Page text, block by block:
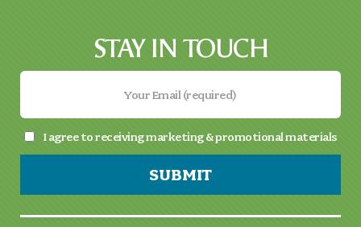
STAY IN TOUCH
I agree to receiving marketing & promotional materials
SUBMIT